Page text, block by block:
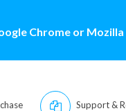
Chrome or
Support &